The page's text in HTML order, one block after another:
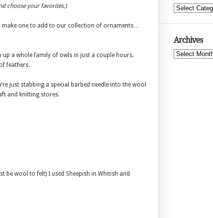
choose your favorites.)
make one to add to our collection of ornaments…
up a whole family of owls in just a couple hours.
feathers.
just stabbing a special barbed needle into the wool
and knitting stores.
wool to felt) I used Sheepish in Whitish and
Categories
Archives
Archives